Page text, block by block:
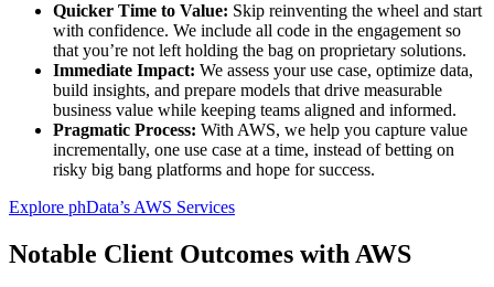
Quicker Time to Value: Skip reinventing the wheel and start
with confidence. We include all code in the engagement so
that you’re not left holding the bag on proprietary solutions.
Immediate Impact: We assess your use case, optimize data,
build insights, and prepare models that drive measurable
business value while keeping teams aligned and informed.
Pragmatic Process: With AWS, we help you capture value
incrementally, one use case at a time, instead of betting on
risky big bang platforms and hope for success.
Explore phData’s AWS Services
Notable Client Outcomes with AWS